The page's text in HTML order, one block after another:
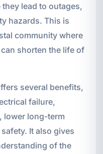
lead to outages,
hazards. This is
community where
shorten the life of
several benefits,
failure,
lower long-term
It also gives
of the